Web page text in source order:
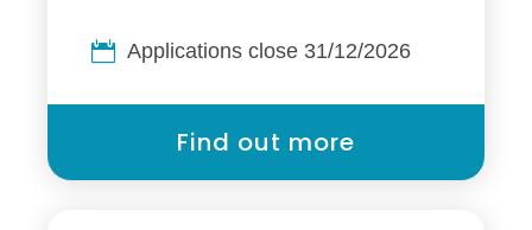
Applications close 31/12/2026
Find out more